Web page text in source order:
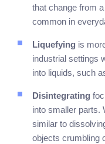
that change from
common in
Liquefying is
industrial settings
into liquids, such
Disintegrating
into smaller parts.
similar to
objects crumbling